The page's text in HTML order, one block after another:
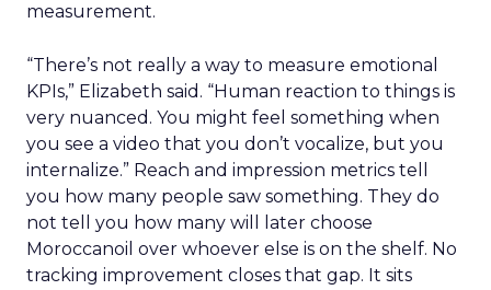
measurement.
“There’s not really a way to measure emotional
KPIs,” Elizabeth said. “Human reaction to things is
very nuanced. You might feel something when
you see a video that you don’t vocalize, but you
internalize.” Reach and impression metrics tell
you how many people saw something. They do
not tell you how many will later choose
Moroccanoil over whoever else is on the shelf. No
tracking improvement closes that gap. It sits